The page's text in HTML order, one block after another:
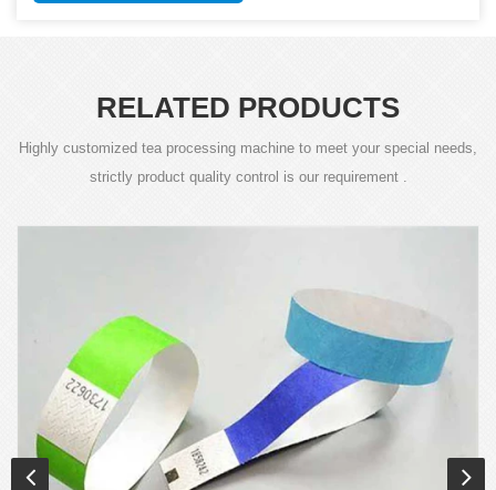
RELATED PRODUCTS
Highly customized tea processing machine to meet your special needs,
strictly product quality control is our requirement .